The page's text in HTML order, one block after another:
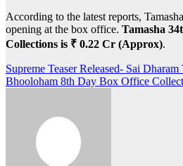
According to the latest reports,
opening at the box office. Tamasha
Collections is ₹ 0.22 Cr (Approx).
Post
navigation
Supreme Teaser Released- Sai
Bhooloham 8th Day Box Office